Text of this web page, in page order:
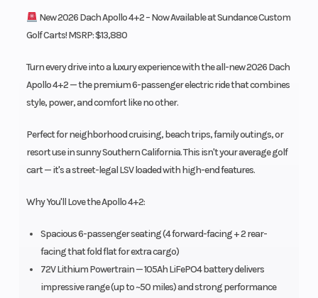
New 2026 Dach Apollo 4+2 – Now Available at Sundance Custom
Golf Carts! MSRP: $13,880
Turn every drive into a luxury experience with the all-new 2026 Dach
Apollo 4+2 — the premium 6-passenger electric ride that combines
style, power, and comfort like no other.
Perfect for neighborhood cruising, beach trips, family outings, or
resort use in sunny Southern California. This isn't your average golf
cart — it's a street-legal LSV loaded with high-end features.
Why You'll Love the Apollo 4+2:
Spacious 6-passenger seating (4 forward-facing + 2 rear-
facing that fold flat for extra cargo)
72V Lithium Powertrain — 105Ah LiFePO4 battery delivers
impressive range (up to ~50 miles) and strong performance